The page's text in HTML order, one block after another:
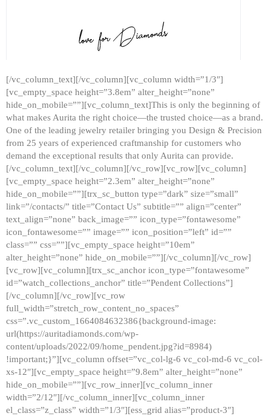
[/vc_column_text][/vc_column][vc_column width=”1/3″]
[vc_empty_space height=”3.8em” alter_height=”none”
hide_on_mobile=””][vc_column_text]This is only the beginning of
what makes Aurita the right choice—the trusted choice—as a brand.
One of the leading jewelry retailer bringing you Design & Precision
from 25 years of experienced craftmanship for customers who
demand the exceptional results that only Aurita can provide.
[/vc_column_text][/vc_column][/vc_row][vc_row][vc_column]
[vc_empty_space height=”2.3em” alter_height=”none”
hide_on_mobile=””][trx_sc_button type=”dark” size=”small”
link=”/contacts/” title=”Contact Us” subtitle=”” align=”center”
text_align=”none” back_image=”” icon_type=”fontawesome”
icon_fontawesome=”” image=”” icon_position=”left” id=””
class=”” css=””][vc_empty_space height=”10em”
alter_height=”none” hide_on_mobile=””][/vc_column][/vc_row]
[vc_row][vc_column][trx_sc_anchor icon_type=”fontawesome”
id=”watch_collections_anchor” title=”Pendent Collections”]
[/vc_column][/vc_row][vc_row
full_width=”stretch_row_content_no_spaces”
css=”.vc_custom_1664084632386{background-image:
url(https://auritadiamonds.com/wp-
content/uploads/2022/09/home_pendent.jpg?id=8984)
!important;}”][vc_column offset=”vc_col-lg-6 vc_col-md-6 vc_col-
xs-12″][vc_empty_space height=”9.8em” alter_height=”none”
hide_on_mobile=””][vc_row_inner][vc_column_inner
width=”2/12″][/vc_column_inner][vc_column_inner
el_class=”z_class” width=”1/3″][ess_grid alias=”product-3″]